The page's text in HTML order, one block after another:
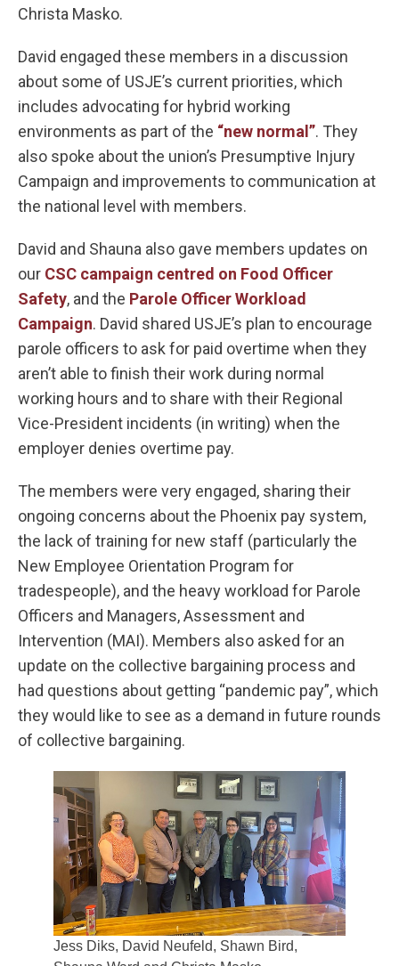
Christa Masko.
David engaged these members in a discussion
about some of USJE’s current priorities, which
includes advocating for hybrid working
environments as part of the “new normal”. They
also spoke about the union’s Presumptive Injury
Campaign and improvements to communication at
the national level with members.
David and Shauna also gave members updates on
our CSC campaign centred on Food Officer
Safety, and the Parole Officer Workload
Campaign. David shared USJE’s plan to encourage
parole officers to ask for paid overtime when they
aren’t able to finish their work during normal
working hours and to share with their Regional
Vice-President incidents (in writing) when the
employer denies overtime pay.
The members were very engaged, sharing their
ongoing concerns about the Phoenix pay system,
the lack of training for new staff (particularly the
New Employee Orientation Program for
tradespeople), and the heavy workload for Parole
Officers and Managers, Assessment and
Intervention (MAI). Members also asked for an
update on the collective bargaining process and
had questions about getting “pandemic pay”, which
they would like to see as a demand in future rounds
of collective bargaining.
Jess Diks, David Neufeld, Shawn Bird,